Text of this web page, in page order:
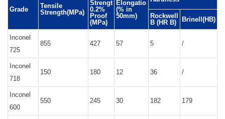
Grade
Tensile
Strength(MPa)
Strengt
0.2%
Proof
(MPa)
Elongatio
(% in
50mm)
Rockwell
B (HR B)
Brinell(HB)
Inconel
725
855 427 57 5 /
Inconel
718
150 180 12 36 /
Inconel
600
550 245 30 182 179